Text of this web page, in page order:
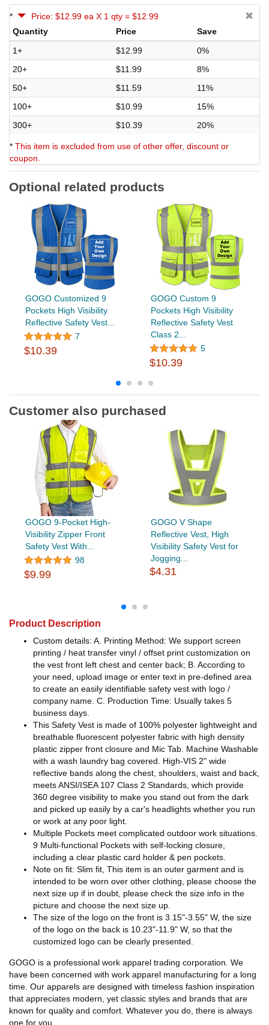
*
Price: $12.99 ea X 1 qty = $12.99
Quantity
Price
Save
1+
$12.99
0%
20+
$11.99
8%
50+
$11.59
11%
100+
$10.99
15%
300+
$10.39 20%
* This item is excluded from use of other offer, discount or
coupon.
Optional related products
GOGO Customized 9
Pockets High Visibility
Reflective Safety Vest...
7
$10.39
GOGO Custom 9
Pockets High Visibility
Reflective Safety Vest
Class 2...
5
$10.39
Customer also purchased
GOGO 9-Pocket High-
Visibility Zipper Front
Safety Vest With...
98
$9.99
GOGO V Shape
Reflective Vest, High
Visibility Safety Vest for
Jogging...
$4.31
Product Description
Custom details: A. Printing Method: We support screen
printing / heat transfer vinyl / offset print customization on
the vest front left chest and center back; B. According to
your need, upload image or enter text in pre-defined area
to create an easily identifiable safety vest with logo /
company name. C. Production Time: Usually takes 5
business days.
This Safety Vest is made of 100% polyester lightweight and
breathable fluorescent polyester fabric with high density
plastic zipper front closure and Mic Tab. Machine Washable
with a wash laundry bag covered. High-VIS 2" wide
reflective bands along the chest, shoulders, waist and back,
meets ANSI/ISEA 107 Class 2 Standards, which provide
360 degree visibility to make you stand out from the dark
and picked up easily by a car's headlights whether you run
or work at any poor light.
Multiple Pockets meet complicated outdoor work situations.
9 Multi-functional Pockets with self-locking closure,
including a clear plastic card holder & pen pockets.
Note on fit: Slim fit, This item is an outer garment and is
intended to be worn over other clothing, please choose the
next size up if in doubt, please check the size info in the
picture and choose the next size up.
The size of the logo on the front is 3.15"-3.55" W, the size
of the logo on the back is 10.23"-11.9" W, so that the
customized logo can be clearly presented.
GOGO is a professional work apparel trading corporation. We
have been concerned with work apparel manufacturing for a long
time. Our apparels are designed with timeless fashion inspiration
that appreciates modern, yet classic styles and brands that are
known for quality and comfort. Whatever you do, there is always
one for you.